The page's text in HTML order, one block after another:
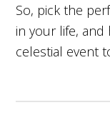
So, pick the
in your life, and
celestial event